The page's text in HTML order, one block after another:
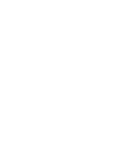
Subsequently, the
become accessible,
the `Top menu` and
Once you've open the
the components are
upper-left corner of
Simultaneously,
notice that the `Start
preloaded for your